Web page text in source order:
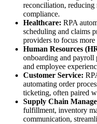
reconciliation, reducing
compliance.
Healthcare: RPA
scheduling and claims
providers to focus more
Human Resources
onboarding and
and employee
Customer Service:
automating order
ticketing, often paired
Supply Chain
fulfillment, inventory
communication,